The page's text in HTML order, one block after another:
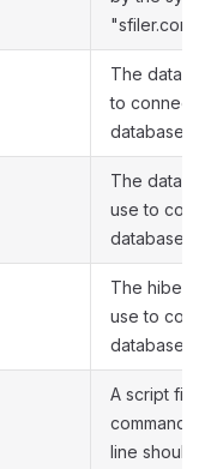
The
to connect
database.
The
use to
database.
The
use to
database.
A script file
commands
line should